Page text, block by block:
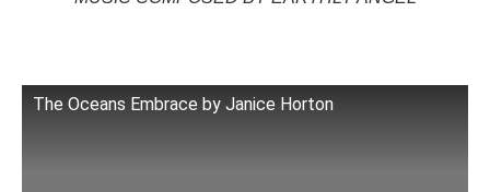
The Oceans Embrace by Janice Horton